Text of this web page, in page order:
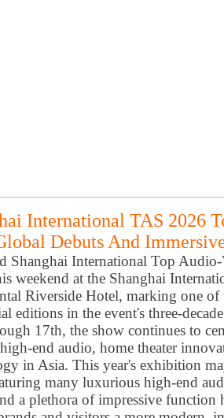
International TAS 2026
Debuts And
Shanghai International Top
weekend at the Shanghai
Riverside Hotel, marking one of
editions in the event's three-
17th, the show continues to
end audio, home theater
in Asia. This year's exhibition
many luxurious high-end
a plethora of impressive